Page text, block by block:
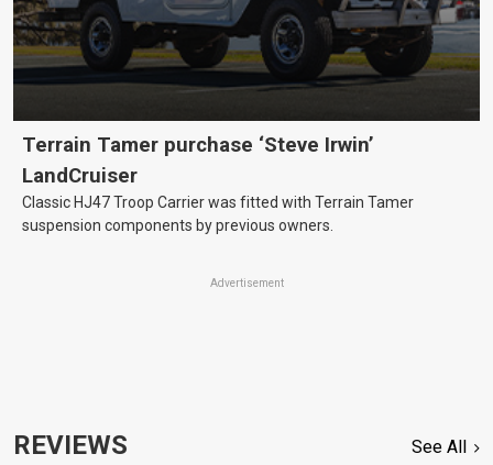
Terrain Tamer purchase ‘Steve Irwin’
LandCruiser
Classic HJ47 Troop Carrier was fitted with Terrain Tamer
suspension components by previous owners.
Advertisement
REVIEWS See All